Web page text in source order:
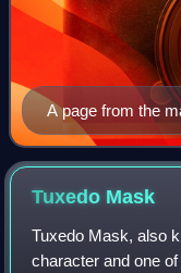
A page from the
artist Kasuga,
Quote-tan
Tuxedo Mask
Tuxedo Mask, also
character and one